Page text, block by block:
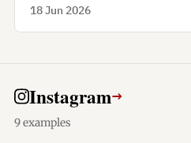
18 Jun 2026
Instagram→
9 examples